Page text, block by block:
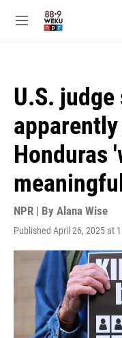
M
U.S.
Honduras
NPR | By Alana Wise
Published April 26, 2025 at